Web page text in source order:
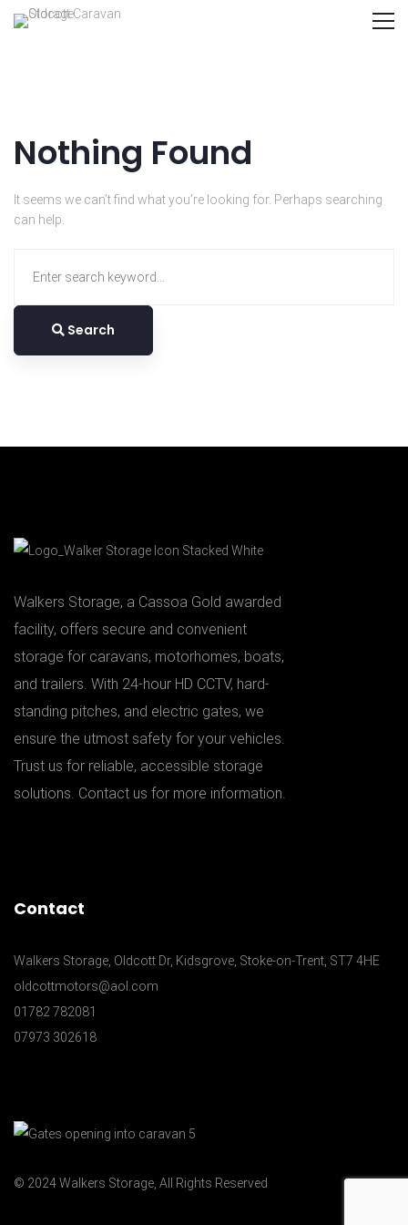
Nothing Found
It seems we can’t find what you’re looking for. Perhaps searching
can help.
Search
Walkers Storage, a Cassoa Gold awarded
facility, offers secure and convenient
storage for caravans, motorhomes, boats,
and trailers. With 24-hour HD CCTV, hard-
standing pitches, and electric gates, we
ensure the utmost safety for your vehicles.
Trust us for reliable, accessible storage
solutions. Contact us for more information.
Contact
Walkers Storage, Oldcott Dr, Kidsgrove, Stoke-on-Trent, ST7 4HE
oldcottmotors@aol.com
01782 782081
07973 302618
© 2024 Walkers Storage, All Rights Reserved